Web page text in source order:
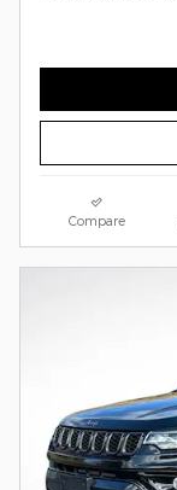
Compare